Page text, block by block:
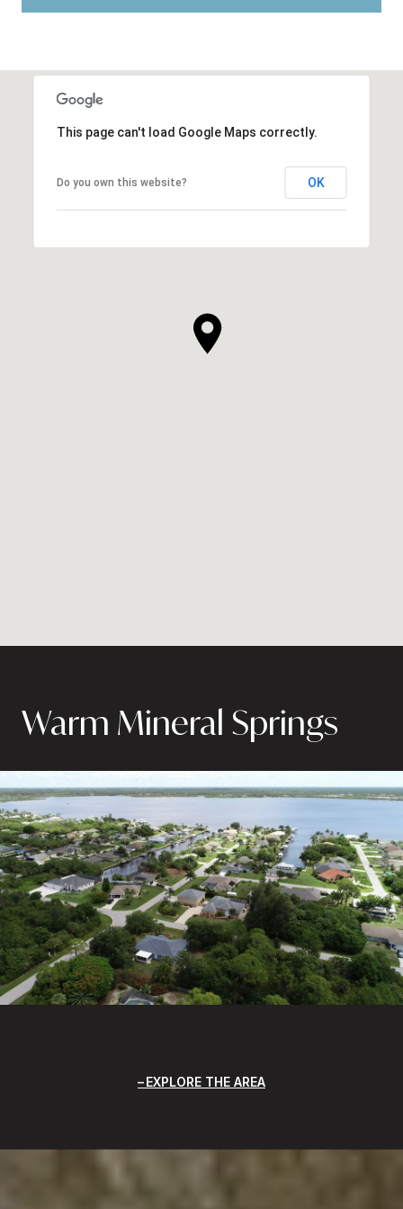
This page can't load Google Maps correctly.
Do you own this website? OK
Warm Mineral Springs
EXPLORE THE AREA